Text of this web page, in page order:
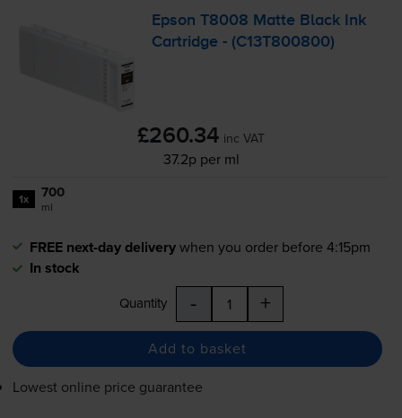
Epson T8008 Matte Black Ink
Cartridge - (C13T800800)
£260.34 inc VAT
37.2p per ml
1x 700
ml
FREE next-day deliverywhen you order before 4:15pm
In stock
Quantity - +
Add to basket
Lowest online price guarantee